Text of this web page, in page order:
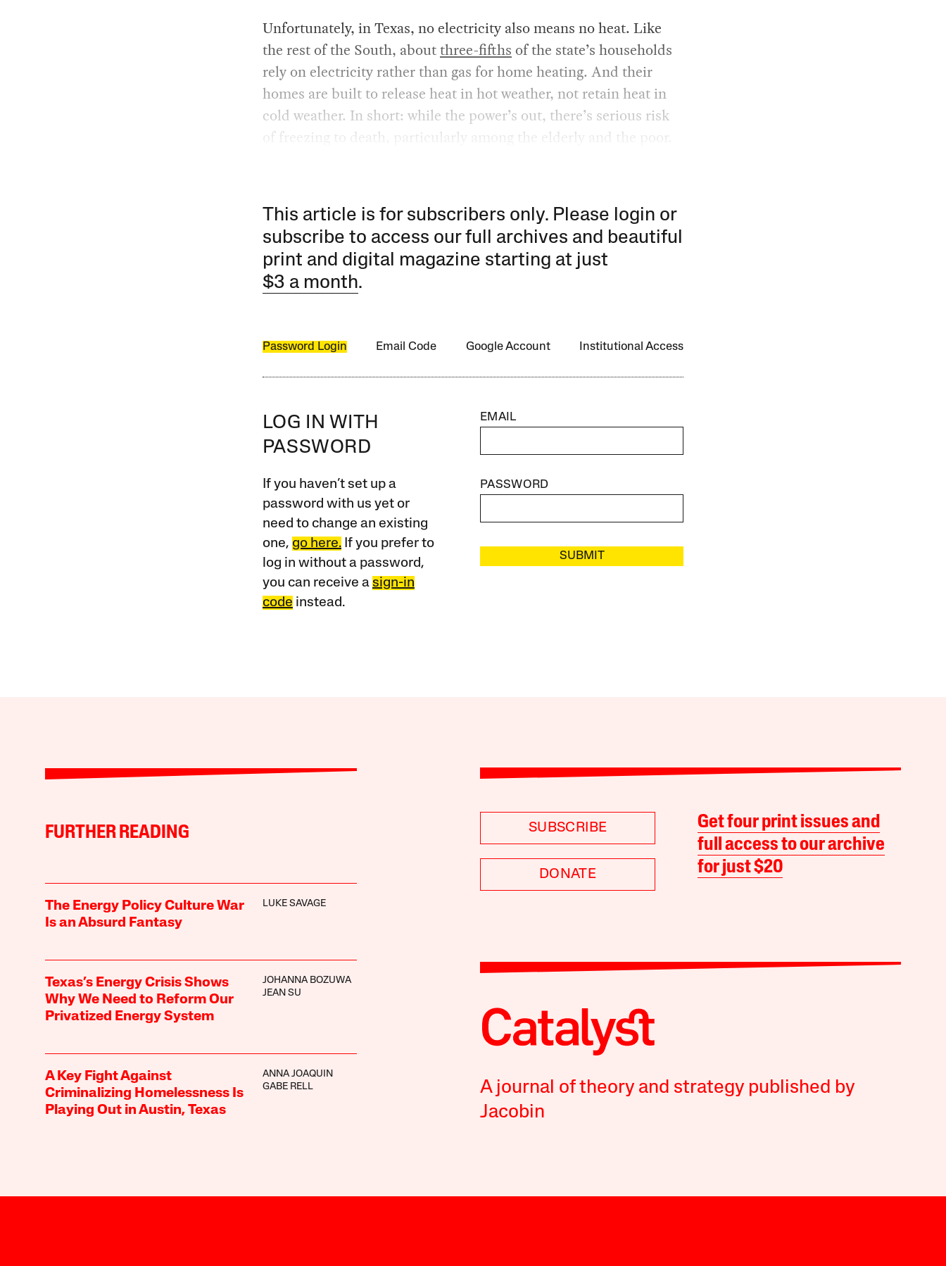
Unfortunately, in Texas, no electricity also means no heat. Like
the rest of the South, aboutthree-fifths of the state’s households
rely on electricity rather than gas for home heating. And their
homes are built to release heat in hot weather, not retain heat in
cold weather. In short: while the power’s out, there’s serious risk
of freezing to death, particularly among the elderly and the poor.
This article is for subscribers only. Please login or
subscribe to access our full archives and beautiful
print and digital magazine starting at just
$3 a month.
Password Login Email Code Google Account Institutional Access
LOG IN WITH
PASSWORD
If you haven’t set up a
password with us yet or
need to change an existing
one, go here.If you prefer to
log in without a password,
you can receive a sign-in
code instead.
EMAIL
PASSWORD
SUBMIT
FURTHER READING
The Energy Policy Culture War
Is an Absurd Fantasy
LUKE SAVAGE
Texas’s Energy Crisis Shows
Why We Need to Reform Our
Privatized Energy System
JOHANNA BOZUWA
JEAN SU
A Key Fight Against
Criminalizing Homelessness Is
Playing Out in Austin, Texas
ANNA JOAQUIN
GABE RELL
SUBSCRIBE
DONATE
Get four print issues and
full access to our archive
for just $20
A journal of theory and strategy published by
Jacobin